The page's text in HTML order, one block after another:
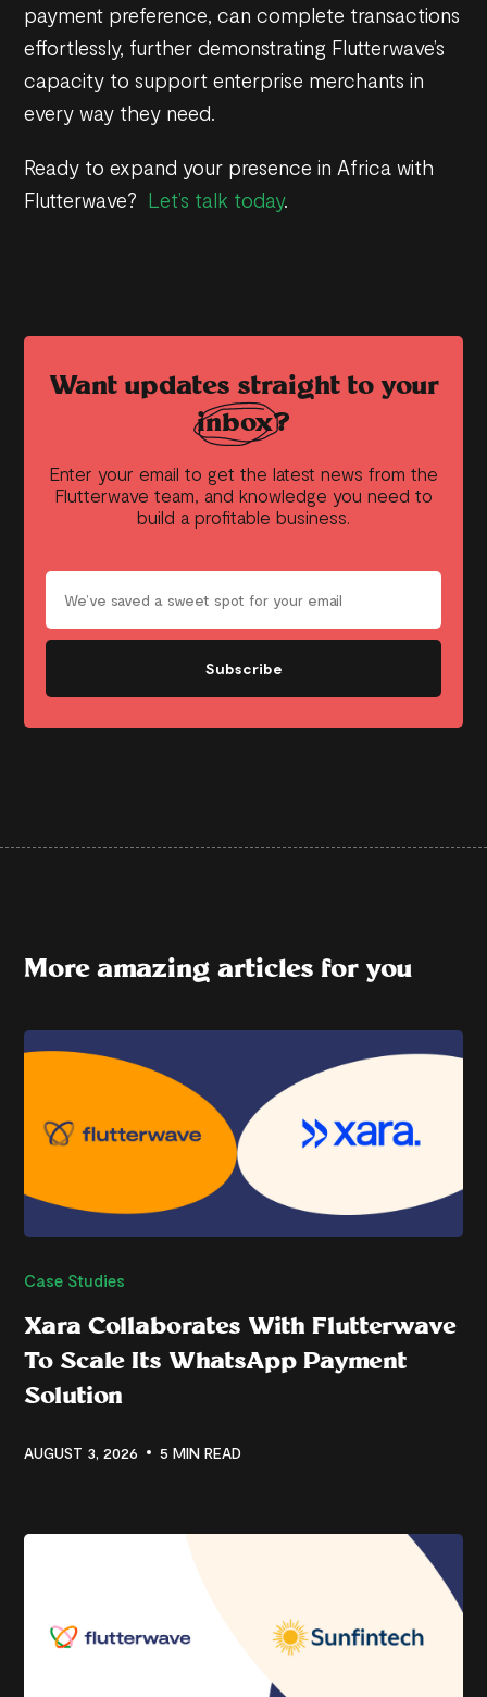
payment preference, can complete transactions
effortlessly, further demonstrating Flutterwave’s
capacity to support enterprise merchants in
every way they need.
Ready to expand your presence in Africa with
Flutterwave? Let’s talk today.
Want updates straight to your
inbox?
Enter your email to get the latest news from the
Flutterwave team, and knowledge you need to
build a profitable business.
Subscribe
More amazing articles for you
Case Studies
Xara Collaborates With Flutterwave
To Scale Its WhatsApp Payment
Solution
AUGUST 3, 2026 5 MIN READ